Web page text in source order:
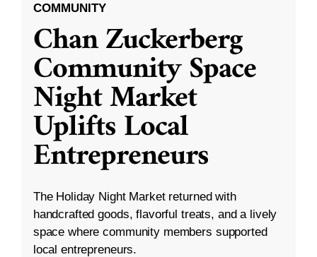
COMMUNITY
Chan Zuckerberg
Community Space
Night Market
Uplifts Local
Entrepreneurs
The Holiday Night Market returned with
handcrafted goods, flavorful treats, and a lively
space where community members supported
local entrepreneurs.